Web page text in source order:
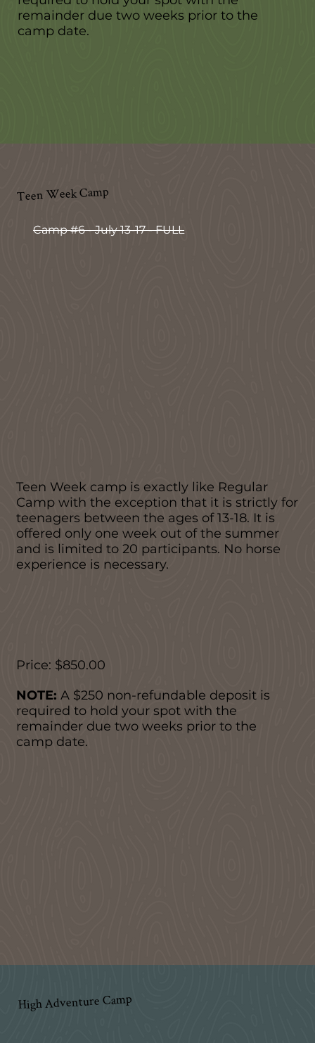
remainder due two weeks prior to the
camp date.
NOTE:A $250 non-refundable deposit is
required to hold your spot with the
remainder due two weeks prior to the
camp date.
Teen Week Camp
Teen Week camp is exactly like Regular
Camp with the exception that it is strictly for
teenagers between the ages of 13-18. It is
offered only one week out of the summer
and is limited to 20 participants. No horse
experience is necessary.
Price: $850.00
Camp #6 - July 13-17 - FULL
High Adventure Camp